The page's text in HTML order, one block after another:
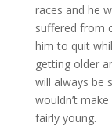
races and he
suffered from
him to quit
getting older
will always be
wouldn’t
fairly young.